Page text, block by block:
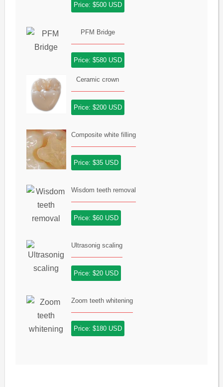
Price: $500 USD
PFM Bridge
Price: $580 USD
Ceramic crown
Price: $200 USD
Composite white filling
Price: $35 USD
Wisdom teeth removal
Price: $60 USD
Ultrasonig scaling
Price: $20 USD
Zoom teeth whitening
Price: $180 USD